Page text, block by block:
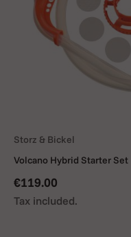
Storz & Bickel
Volcano Hybrid Starter Set
Sale price
€119.00
Tax included.